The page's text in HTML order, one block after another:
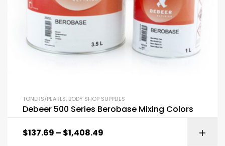
TONERS/PEARLS, BODY SHOP SUPPLIES
Debeer 500 Series Berobase Mixing Colors
$137.69 – $1,408.49